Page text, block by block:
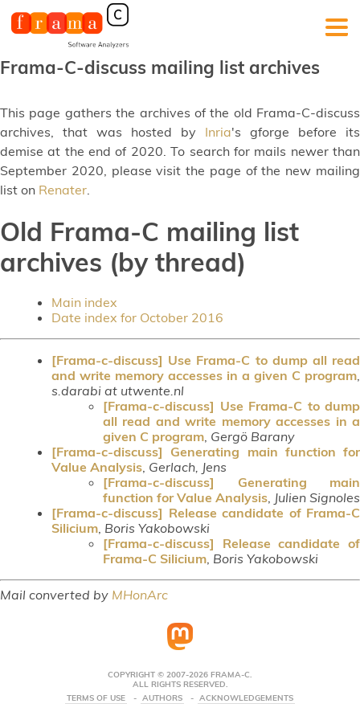
Frama-C-discuss mailing list archives
This page gathers the archives of the old Frama-C-discuss
archives, that was hosted by Inria's gforge before its
demise at the end of 2020. To search for mails newer than
September 2020, please visit the page of the new mailing
list on Renater.
Old Frama-C mailing list
archives (by thread)
Main index
Date index for October 2016
[Frama-c-discuss] Use Frama-C to dump all read
and write memory accesses in a given C program
s.darabi at utwente.nl
[Frama-c-discuss] Use Frama-C to dump
all read and write memory accesses in a
given C program Gergö Barany
[Frama-c-discuss] Generating main function for
Value Analysis Gerlach, Jens
[Frama-c-discuss] Generating main
function for Value Analysis Julien Signoles
[Frama-c-discuss] Release candidate of Frama-C
Silicium Boris Yakobowski
[Frama-c-discuss] Release candidate of
Frama-C Silicium Boris Yakobowski
Mail converted by MHonArc
COPYRIGHT © 2007-2026 FRAMA-C.
ALL RIGHTS RESERVED.
TERMS OF USE
AUTHORS ACKNOWLEDGEMENTS